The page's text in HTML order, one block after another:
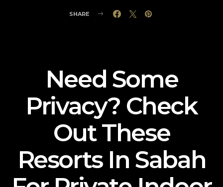
SHARE
Need Some
Privacy? Check
Out These
Resorts In Sabah